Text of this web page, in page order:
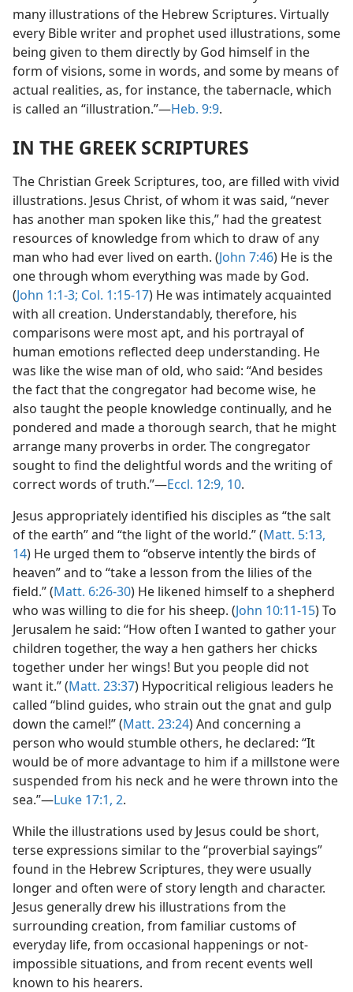
many illustrations of the Hebrew Scriptures. Virtually
every Bible writer and prophet used illustrations, some
being given to them directly by God himself in the
form of visions, some in words, and some by means of
actual realities, as, for instance, the tabernacle, which
is called an “illustration.”—Heb. 9:9.
IN THE GREEK SCRIPTURES
The Christian Greek Scriptures, too, are filled with vivid
illustrations. Jesus Christ, of whom it was said, “never
has another man spoken like this,” had the greatest
resources of knowledge from which to draw of any
man who had ever lived on earth. (John 7:46) He is the
one through whom everything was made by God.
(John 1:1-3; Col. 1:15-17) He was intimately acquainted
with all creation. Understandably, therefore, his
comparisons were most apt, and his portrayal of
human emotions reflected deep understanding. He
was like the wise man of old, who said: “And besides
the fact that the congregator had become wise, he
also taught the people knowledge continually, and he
pondered and made a thorough search, that he might
arrange many proverbs in order. The congregator
sought to find the delightful words and the writing of
correct words of truth.”—Eccl. 12:9, 10.
Jesus appropriately identified his disciples as “the salt
of the earth” and “the light of the world.” (Matt. 5:13,
14) He urged them to “observe intently the birds of
heaven” and to “take a lesson from the lilies of the
field.” (Matt. 6:26-30) He likened himself to a shepherd
who was willing to die for his sheep. (John 10:11-15) To
Jerusalem he said: “How often I wanted to gather your
children together, the way a hen gathers her chicks
together under her wings! But you people did not
want it.” (Matt. 23:37) Hypocritical religious leaders he
called “blind guides, who strain out the gnat and gulp
down the camel!” (Matt. 23:24) And concerning a
person who would stumble others, he declared: “It
would be of more advantage to him if a millstone were
suspended from his neck and he were thrown into the
sea.”—Luke 17:1, 2.
While the illustrations used by Jesus could be short,
terse expressions similar to the “proverbial sayings”
found in the Hebrew Scriptures, they were usually
longer and often were of story length and character.
Jesus generally drew his illustrations from the
surrounding creation, from familiar customs of
everyday life, from occasional happenings or not-
impossible situations, and from recent events well
known to his hearers.